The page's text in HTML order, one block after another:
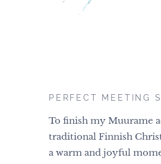
PERFECT MEETING
To finish my Muurame
traditional Finnish
a warm and joyful